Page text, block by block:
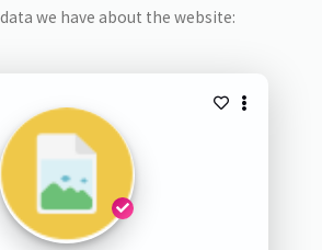
we have about the website: